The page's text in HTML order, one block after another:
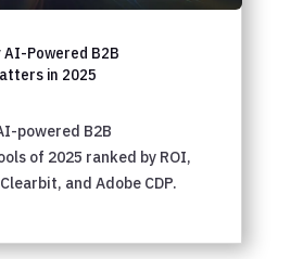
Powered B2B
in 2025
powered B2B
of 2025 ranked by ROI,
and Adobe CDP.